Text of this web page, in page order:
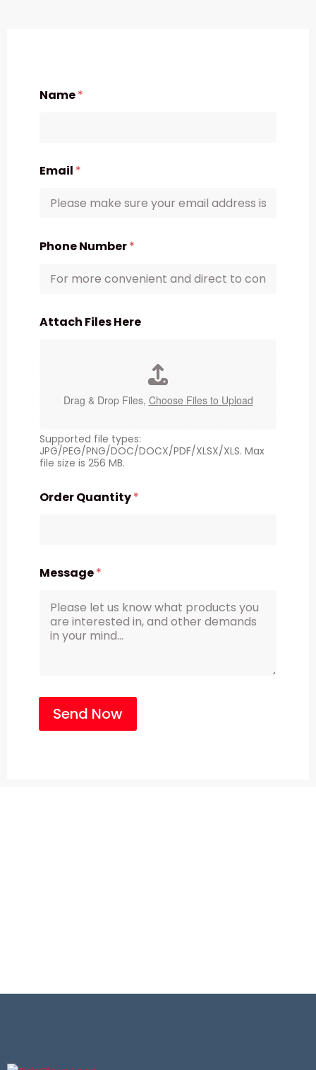
Name*
Email *
Phone Number*
Attach Files Here
Drag & Drop Files, Choose Files to Upload
Supported file types:
JPG/PEG/PNG/DOC/DOCX/PDF/XLSX/XLS. Max
file size is 256 MB.
Order Quantity*
Message*
Send Now